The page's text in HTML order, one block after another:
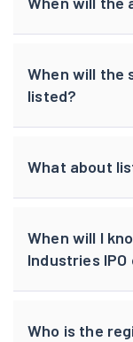
When will the
listed?
What about
When will I
Industries
Who is the